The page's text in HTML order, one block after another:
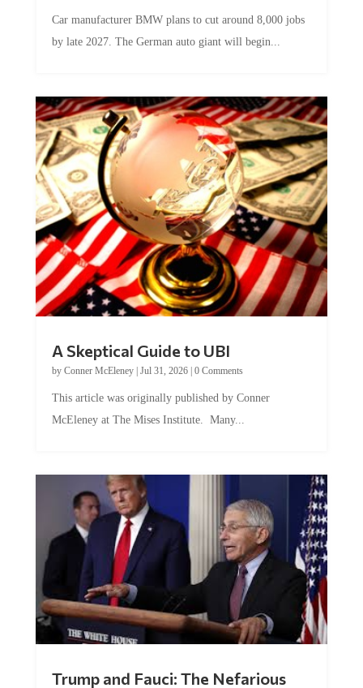
Car manufacturer BMW plans to cut around 8,000 jobs
by late 2027. The German auto giant will begin...
A Skeptical Guide to UBI
by Conner McEleney| Jul 31, 2026| 0 Comments
This article was originally published by Conner
McEleney at The Mises Institute. Many...
Trump and Fauci: The Nefarious